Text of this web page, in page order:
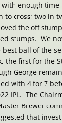
enough
cross; two in
the off
stumps. We
ball of the
the first for the
George
with 4 for 7
IPL. The
Brewer
that